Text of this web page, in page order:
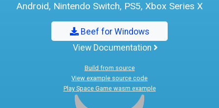
Android, Nintendo Switch, PS5, Xbox Series X
Beef for Windows
View Documentation
Build from source
View example source code
Play Space Game wasm example